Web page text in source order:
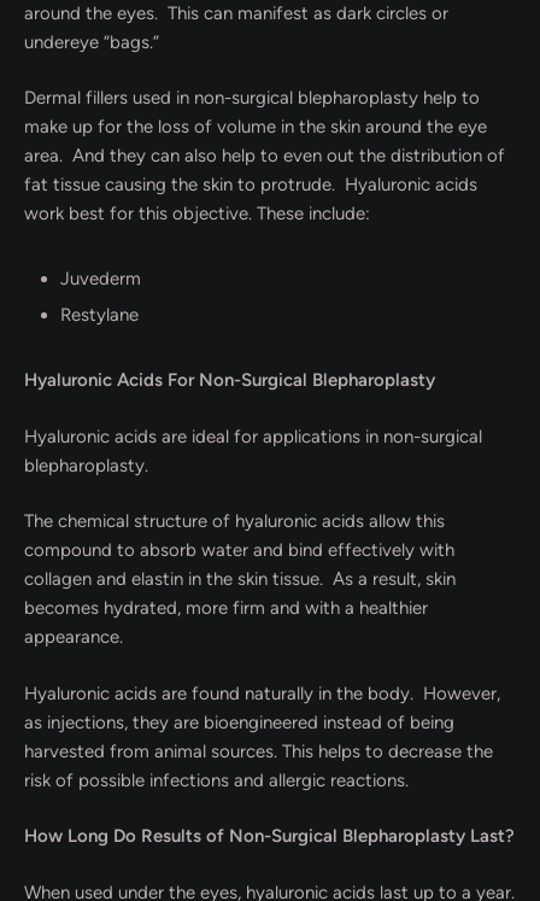
around the eyes. This can manifest as dark circles or
undereye “bags.”
Dermal fillers used in non-surgical blepharoplasty help to
make up for the loss of volume in the skin around the eye
area. And they can also help to even out the distribution of
fat tissue causing the skin to protrude. Hyaluronic acids
work best for this objective. These include:
Juvederm
Restylane
Hyaluronic Acids For Non-Surgical Blepharoplasty
Hyaluronic acids are ideal for applications in non-surgical
blepharoplasty.
The chemical structure of hyaluronic acids allow this
compound to absorb water and bind effectively with
collagen and elastin in the skin tissue. As a result, skin
becomes hydrated, more firm and with a healthier
appearance.
Hyaluronic acids are found naturally in the body. However,
as injections, they are bioengineered instead of being
harvested from animal sources. This helps to decrease the
risk of possible infections and allergic reactions.
How Long Do Results of Non-Surgical Blepharoplasty Last?
When used under the eyes, hyaluronic acids last up to a year.